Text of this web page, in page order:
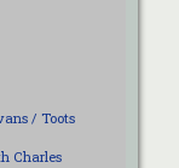
/ Toots
Charles